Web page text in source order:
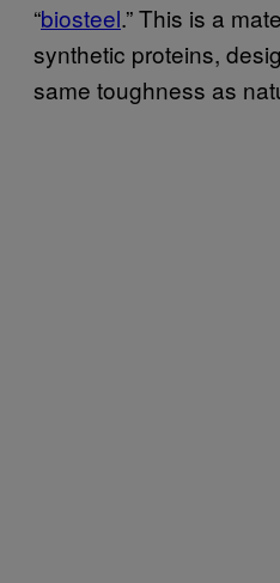
“biosteel.” This is a
synthetic proteins,
same toughness as